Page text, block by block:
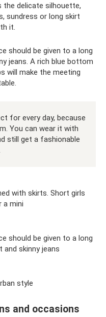
the delicate silhouette,
sundress or long skirt
it.
should be given to a long
jeans. A rich blue bottom
will make the meeting
for every day, because
You can wear it with
still get a fashionable
with skirts. Short girls
a mini
should be given to a long
skinny jeans
style
and occasions